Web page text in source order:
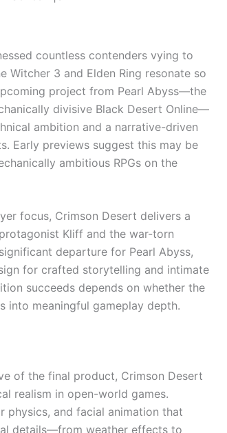
countless contenders vying to
Witcher 3 and Elden Ring resonate so
project from Pearl Abyss—the
divisive Black Desert Online—
ambition and a narrative-driven
Early previews suggest this may be
ambitious RPGs on the
focus, Crimson Desert delivers a
Kliff and the war-torn
departure for Pearl Abyss,
for crafted storytelling and intimate
succeeds depends on whether the
into meaningful gameplay depth.
of the final product, Crimson Desert
realism in open-world games.
physics, and facial animation that
details—from weather effects to